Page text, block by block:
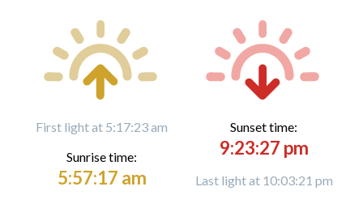
First light at 5:17:23 am
Sunrise time:
5:57:17 am
Sunset time:
9:23:27 pm
Last light at 10:03:21 pm